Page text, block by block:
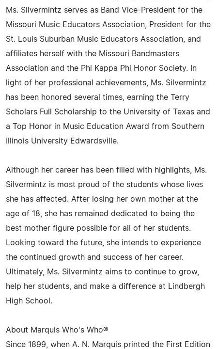
Ms. Silvermintz serves as Band Vice-President for the
Missouri Music Educators Association, President for the
St. Louis Suburban Music Educators Association, and
affiliates herself with the Missouri Bandmasters
Association and the Phi Kappa Phi Honor Society. In
light of her professional achievements, Ms. Silvermintz
has been honored several times, earning the Terry
Scholars Full Scholarship to the University of Texas and
a Top Honor in Music Education Award from Southern
Illinois University Edwardsville.
Although her career has been filled with highlights, Ms.
Silvermintz is most proud of the students whose lives
she has affected. After losing her own mother at the
age of 18, she has remained dedicated to being the
best mother figure possible for all of her students.
Looking toward the future, she intends to experience
the continued growth and success of her career.
Ultimately, Ms. Silvermintz aims to continue to grow,
help her students, and make a difference at Lindbergh
High School.
About Marquis Who's Who®
Since 1899, when A. N. Marquis printed the First Edition